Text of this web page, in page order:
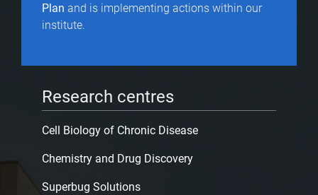
Plan and is implementing actions within our
institute.
Research centres
Cell Biology of Chronic Disease
Chemistry and Drug Discovery
Superbug Solutions